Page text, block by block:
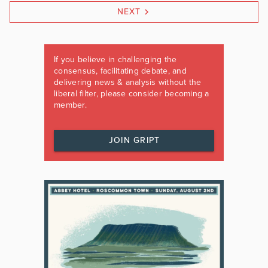
NEXT
If you believe in challenging the
consensus, facilitating debate, and
delivering news & analysis without the
liberal filter, please consider becoming a
member.
JOIN GRIPT